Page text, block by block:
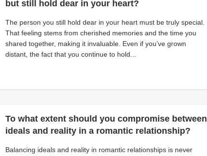
but still hold dear in your heart?
The person you still hold dear in your heart must be truly special.
That feeling stems from cherished memories and the time you
shared together, making it invaluable. Even if you’ve grown
distant, the fact that you continue to hold...
To what extent should you compromise between
ideals and reality in a romantic relationship?
Balancing ideals and reality in romantic relationships is never